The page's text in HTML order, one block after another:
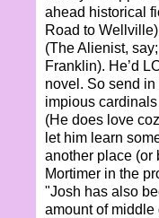
ahead historical
Road to
(The Alienist,
Franklin). He’d
novel. So send
impious
(He does love
let him learn
another place (or
Mortimer in the
"Josh has also
amount of